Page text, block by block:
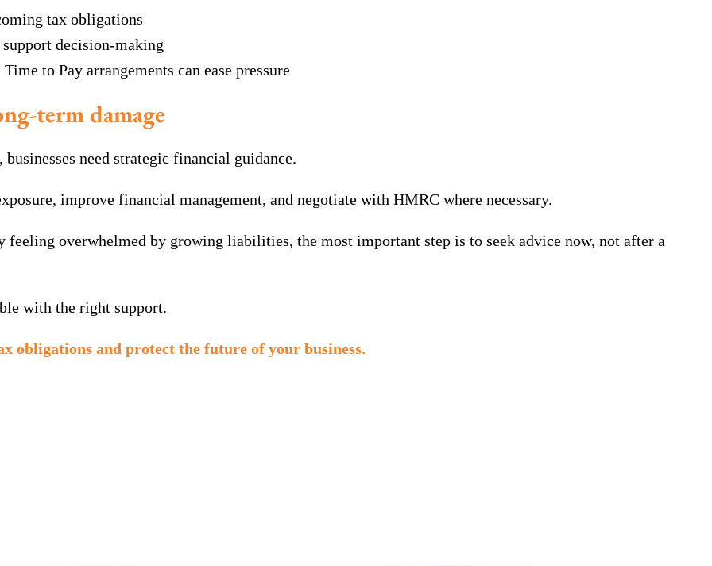
tax obligations
decision-making
to Pay arrangements can ease pressure
term damage
need strategic financial guidance.
improve financial management, and negotiate with HMRC where necessary.
overwhelmed by growing liabilities, the most important step is to seek advice now, not after a
with the right support.
obligations and protect the future of your business.